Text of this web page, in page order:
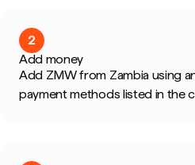
2
Add money
Add ZMW from Zambia using
payment methods listed in the